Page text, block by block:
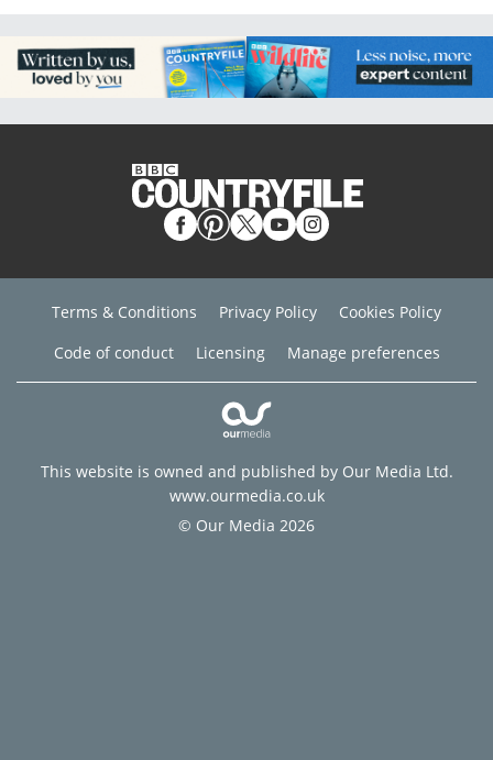
Terms & Conditions Privacy Policy
Cookies Policy
Code of conduct
Licensing Manage preferences
This website is owned and published by Our Media Ltd.
www.ourmedia.co.uk
© Our Media 2026